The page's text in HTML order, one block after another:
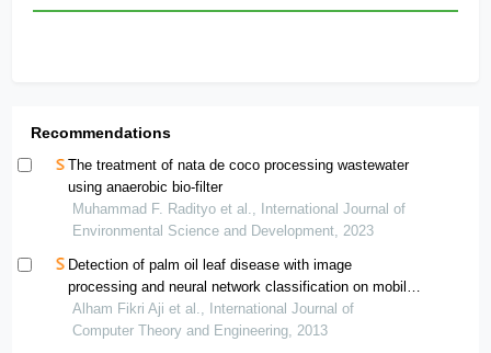
Recommendations
The treatment of nata de coco processing wastewater
using anaerobic bio-filter
Muhammad F. Radityo et al., International Journal of
Environmental Science and Development, 2023
Detection of palm oil leaf disease with image
processing and neural network classification on mobile
device
Alham Fikri Aji et al., International Journal of
Computer Theory and Engineering, 2013